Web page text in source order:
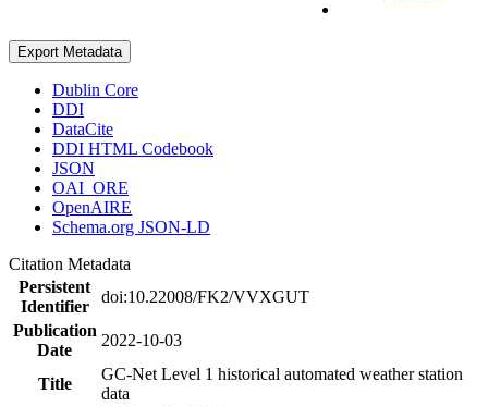
Export Metadata
Dublin Core
DDI
DataCite
DDI HTML Codebook
JSON
OAI_ORE
OpenAIRE
Schema.org JSON-LD
Citation Metadata
Persistent
Identifier
doi:10.22008/FK2/VVXGUT
Publication
Date
2022-10-03
Title
GC-Net Level 1 historical automated weather station
data